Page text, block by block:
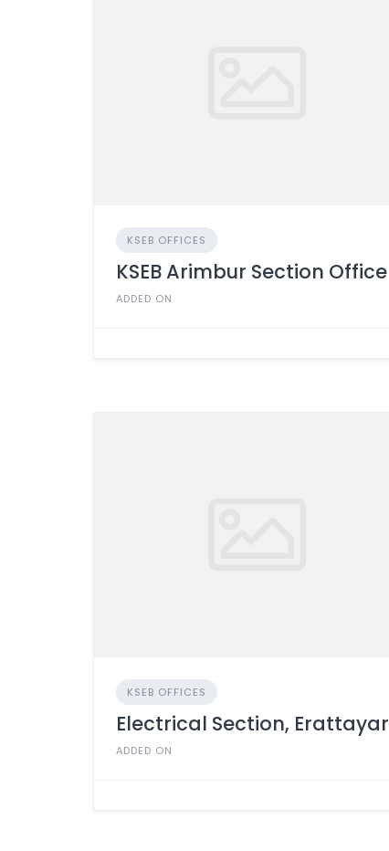
KSEB OFFICES
KSEB Arimbur Section Office
ADDED ON
KSEB OFFICES
Electrical Section, Erattayar
ADDED ON